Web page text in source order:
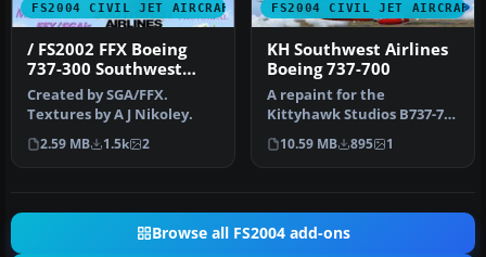
FS2004 CIVIL JET AIRCRAFT
/ FS2002 FFX Boeing
737-300 Southwest
Airlines 'Silver One'
Photoreal livery
Created by SGA/FFX.
Textures by A J Nikoley.
2.59 MB 1.5k 2
FS2004 CIVIL JET AIRCRAFT
KH Southwest Airlines
Boeing 737-700
A repaint for the
Kittyhawk Studios B737-700
as Southwest Airlines "The
Spiri…
10.59 MB 895 1
Browse all FS2004 add-ons